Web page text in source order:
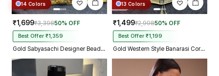
14 Colors
₹1,699₹3,39850% OFF
Best Offer ₹1,359
Gold Sabyasachi Designer Beads & Real Mirror Work Bridal Blouse
13 Colors
₹1,499₹2,99850% OFF
Best Offer ₹1,199
Gold Western Style Banarasi Corset Blouse with Real Mirror Work Lace